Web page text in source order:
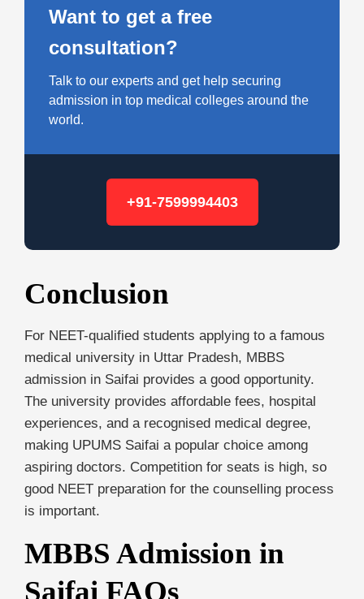
Want to get a free
consultation?
Talk to our experts and get help securing
admission in top medical colleges around the
world.
+91-7599994403
Conclusion
For NEET-qualified students applying to a famous
medical university in Uttar Pradesh, MBBS
admission in Saifai provides a good opportunity.
The university provides affordable fees, hospital
experiences, and a recognised medical degree,
making UPUMS Saifai a popular choice among
aspiring doctors. Competition for seats is high, so
good NEET preparation for the counselling process
is important.
MBBS Admission in
Saifai FAQs